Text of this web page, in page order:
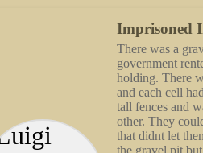
Something bad
shock startled
blown to bits,
into the
way to the
windows in this
the nobs, and
flashlight can't
on my phones
Imprisoned
There was a
government
holding. There
and each cell
tall fences and
other. They
that didnt let
the gravel pit